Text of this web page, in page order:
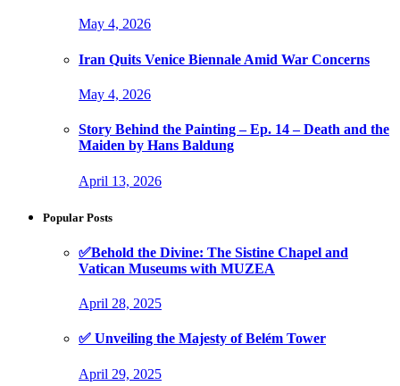
May 4, 2026
Iran Quits Venice Biennale Amid War Concerns
May 4, 2026
Story Behind the Painting – Ep. 14 – Death and the
Maiden by Hans Baldung
April 13, 2026
Popular Posts
✅Behold the Divine: The Sistine Chapel and
Vatican Museums with MUZEA
April 28, 2025
✅ Unveiling the Majesty of Belém Tower
April 29, 2025